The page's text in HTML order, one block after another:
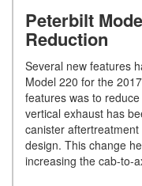
Peterbilt
Reduction
Several new features
Model 220 for the
features was to
vertical exhaust has
canister
design. This change
increasing the cab-to-